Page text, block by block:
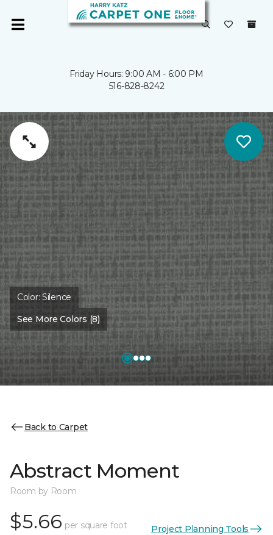
Friday Hours: 9:00 AM - 6:00 PM
516-828-8242
Color:Silence
See More Colors (8)
Back to Carpet
Abstract Moment
Room by Room
$5.66 per square foot Project Planning Tools